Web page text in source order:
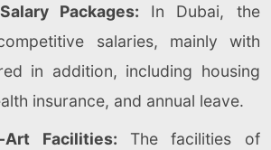
Packages: In Dubai, the
salaries, mainly with
in addition, including housing
insurance, and annual leave.
Art Facilities: The facilities of